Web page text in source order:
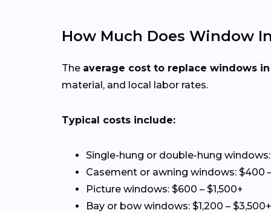
How Much Does Window
The average cost to replace windows
material, and local labor rates.
Typical costs include:
Single-hung or double-hung
Casement or awning windows: $400
Picture windows: $600 – $1,500+
Bay or bow windows: $1,200 – $3,500+